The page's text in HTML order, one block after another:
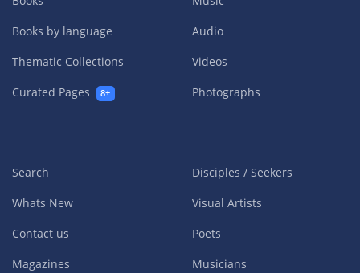
Books by language
Thematic Collections
Curated Pages
8+
Audio
Videos
Photographs
Search
Whats New
Contact us
Magazines
Disciples / Seekers
Visual Artists
Poets
Musicians